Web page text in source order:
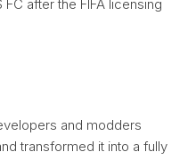
FC after the FIFA licensing
and modders
transformed it into a fully